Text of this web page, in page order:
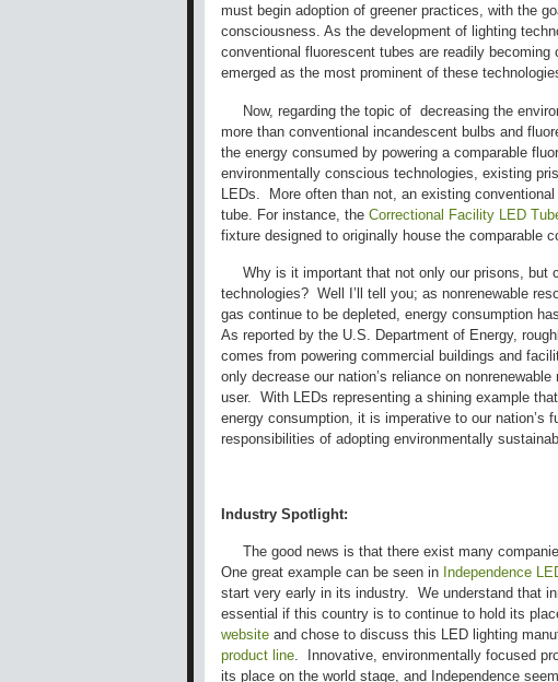
must begin adoption of greener practices, with the
consciousness. As the development of lighting
conventional fluorescent tubes are readily
emerged as the most prominent of these
Now, regarding the topic of decreasing the
more than conventional incandescent bulbs and
the energy consumed by powering a comparable
environmentally conscious technologies, existing
LEDs. More often than not, an existing
tube. For instance, the Correctional Facility LED
fixture designed to originally house the comparable
Why is it important that not only our prisons, but
technologies? Well I’ll tell you; as nonrenewable
gas continue to be depleted, energy consumption
As reported by the U.S. Department of Energy,
comes from powering commercial buildings and
only decrease our nation’s reliance on
user. With LEDs representing a shining example
energy consumption, it is imperative to our nation’s
responsibilities of adopting environmentally
Industry Spotlight:
The good news is that there exist many
One great example can be seen in Independence
start very early in its industry. We understand that
essential if this country is to continue to hold its
website and chose to discuss this LED lighting
product line. Innovative, environmentally focused
its place on the world stage, and Independence